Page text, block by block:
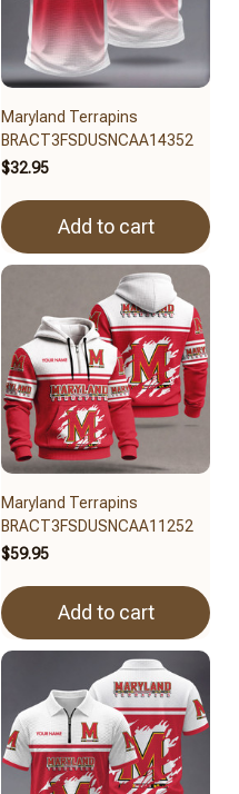
Maryland Terrapins
BRACT3FSDUSNCAA14352
$32.95
Add to cart
Maryland Terrapins
BRACT3FSDUSNCAA11252
$59.95
Add to cart